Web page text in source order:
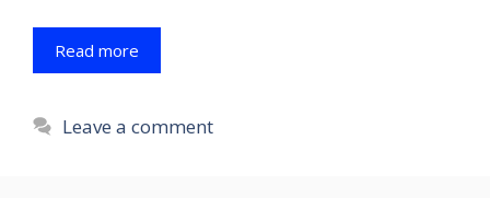
Read more
Leave a comment